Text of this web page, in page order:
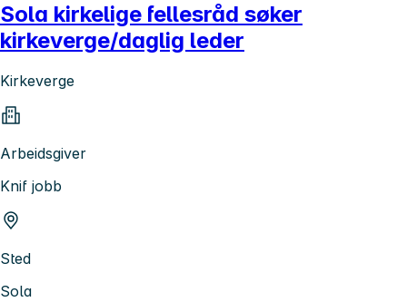
Sola kirkelige fellesråd søker
kirkeverge/daglig leder
Kirkeverge
Arbeidsgiver
Knif jobb
Sted
Sola